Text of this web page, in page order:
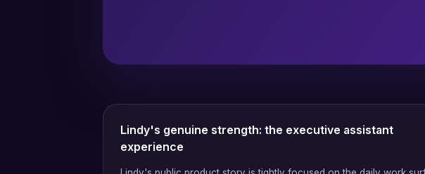
Lindy's genuine strength: the executive assistant
experience